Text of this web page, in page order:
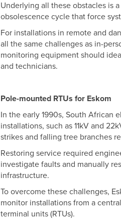
Underlying all these obstacles is
obsolescence cycle that force
For installations in remote and
all the same challenges as in-
monitoring equipment should
and technicians.
Pole-mounted RTUs for Eskom
In the early 1990s, South African
installations, such as 11kV and
strikes and falling tree branches
Restoring service required
investigate faults and manually
infrastructure.
To overcome these challenges,
monitor installations from a
terminal units (RTUs).